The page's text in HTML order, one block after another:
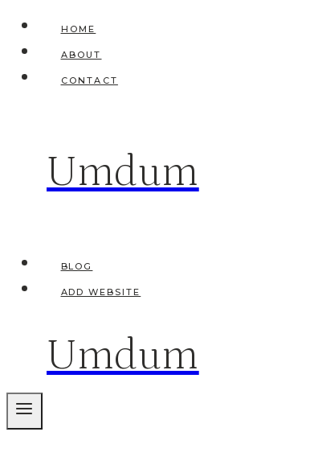
Skip
content
HOME
ABOUT
CONTACT
Umdum
BLOG
ADD WEBSITE
Umdum